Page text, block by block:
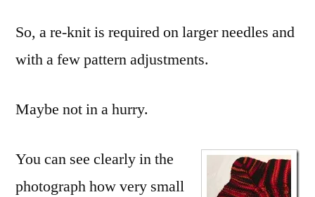
So, a re-knit is required on larger needles and
with a few pattern adjustments.
Maybe not in a hurry.
You can see clearly in the
photograph how very small